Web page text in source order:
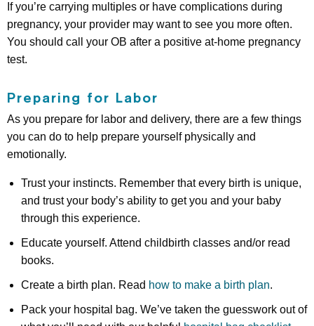
If you’re carrying multiples or have complications during
pregnancy, your provider may want to see you more often.
You should call your OB after a positive at-home pregnancy
test.
Preparing for Labor
As you prepare for labor and delivery, there are a few things
you can do to help prepare yourself physically and
emotionally.
Trust your instincts. Remember that every birth is unique,
and trust your body’s ability to get you and your baby
through this experience.
Educate yourself. Attend childbirth classes and/or read
books.
Create a birth plan. Read how to make a birth plan.
Pack your hospital bag. We’ve taken the guesswork out of